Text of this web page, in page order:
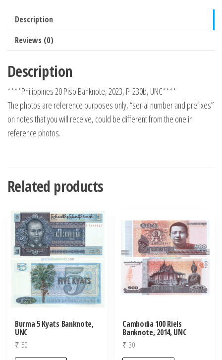
Description
Reviews (0)
Description
****Philippines 20 Piso Banknote, 2023, P-230b, UNC****
The photos are reference purposes only, “serial number and prefixes”
on notes that you will receive, could be different from the one in
reference photos.
Related products
Burma 5 Kyats Banknote,
UNC
₹ 50
Cambodia 100 Riels
Banknote, 2014, UNC
₹ 30